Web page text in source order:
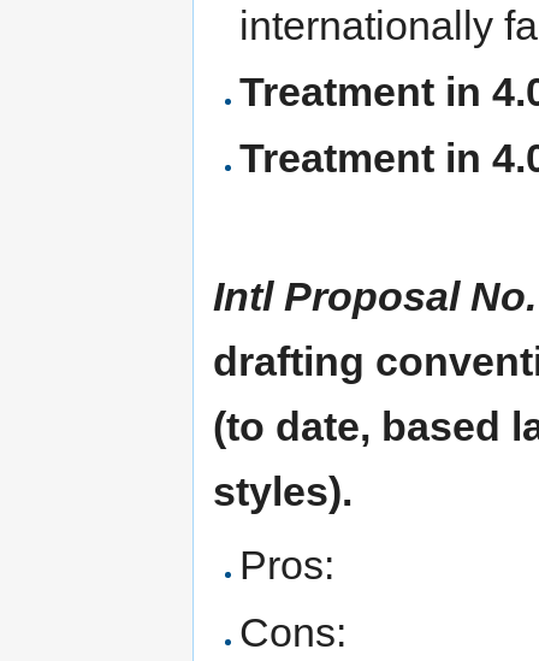
internationally
Treatment in
Treatment in
Intl Proposal
drafting
(to date, based
styles).
Pros:
Cons: